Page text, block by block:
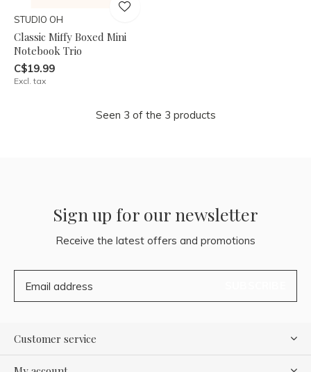
STUDIO OH
Classic Miffy Boxed Mini
Notebook Trio
C$19.99
Excl. tax
Seen 3 of the 3 products
Sign up for our newsletter
Receive the latest offers and promotions
Customer service